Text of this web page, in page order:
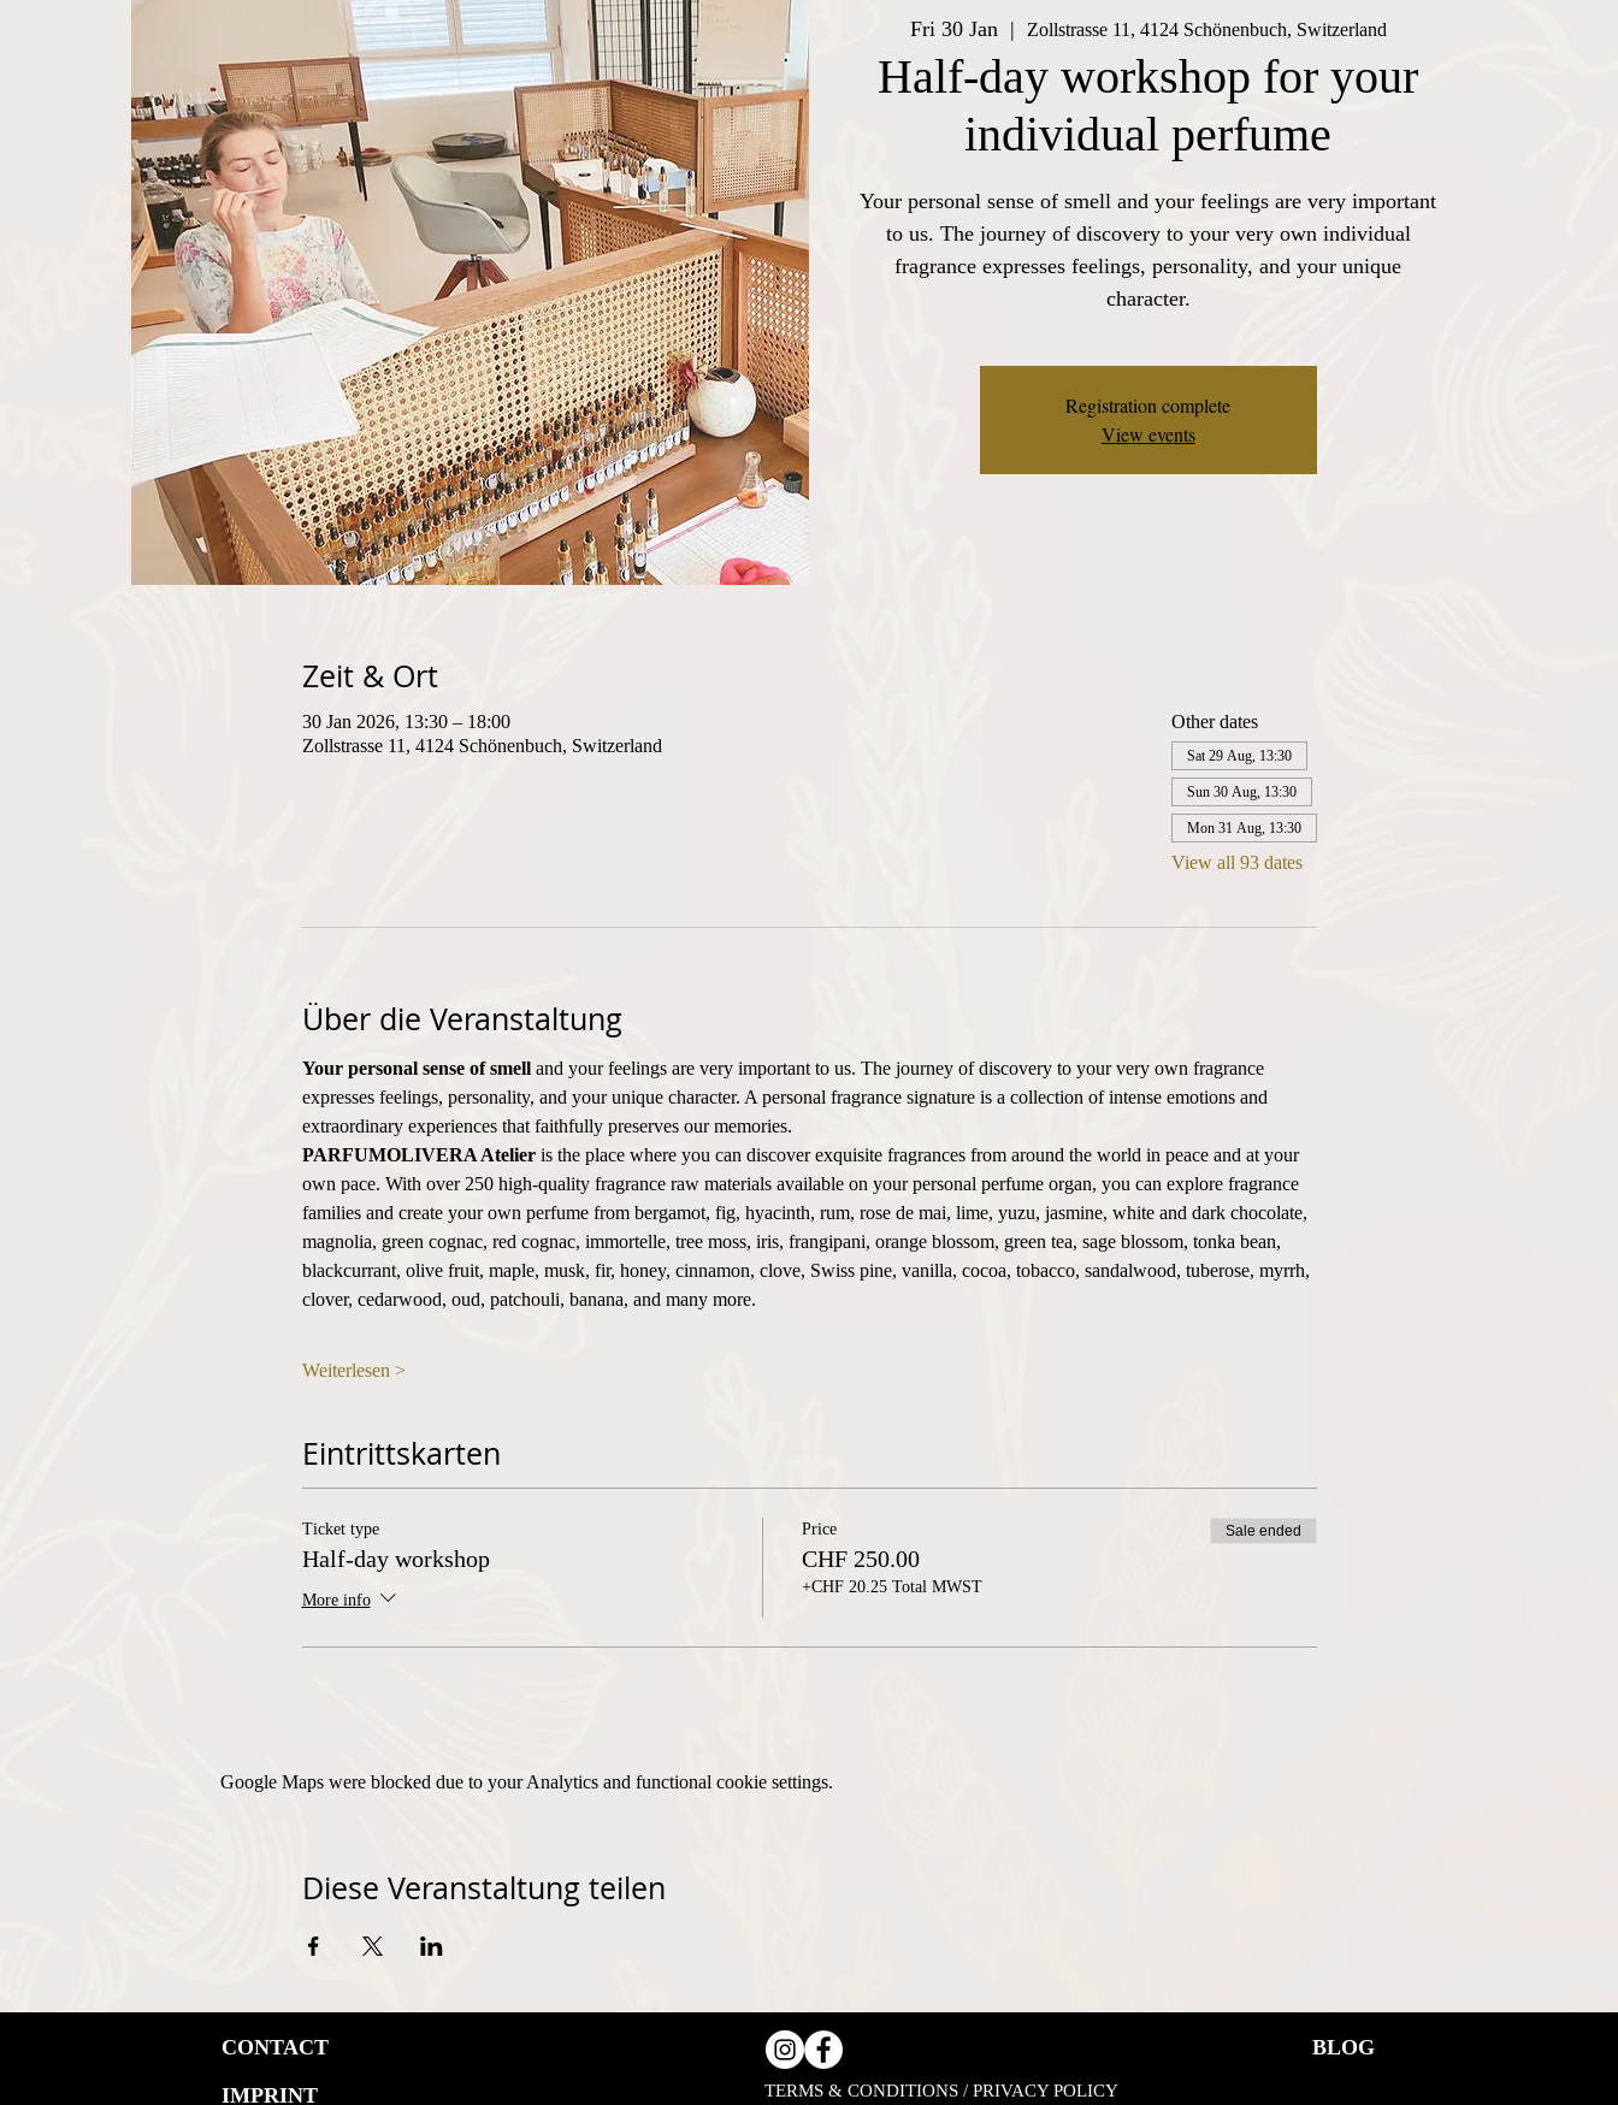
Fri 30 Jan
  |
Zollstrasse 11, 4124 Schönenbuch, Switzerland
Half-day workshop for your
individual perfume
Your personal sense of smell and your feelings are very important
to us. The journey of discovery to your very own individual
fragrance expresses feelings, personality, and your unique
character.
Registration complete
View events
Zeit & Ort
30 Jan 2026, 13:30 – 18:00
Zollstrasse 11, 4124 Schönenbuch, Switzerland
Other dates
Sat 29 Aug, 13:30
Sun 30 Aug, 13:30
Mon 31 Aug, 13:30
View all 93 dates
Über die Veranstaltung
Your personal sense of smell and your feelings are very important to us. The journey of discovery to your very own fragrance
expresses feelings, personality, and your unique character. A personal fragrance signature is a collection of intense emotions and
extraordinary experiences that faithfully preserves our memories.
PARFUMOLIVERA Atelier is the place where you can discover exquisite fragrances from around the world in peace and at your
own pace. With over 250 high-quality fragrance raw materials available on your personal perfume organ, you can explore fragrance
families and create your own perfume from bergamot, fig, hyacinth, rum, rose de mai, lime, yuzu, jasmine, white and dark chocolate,
magnolia, green cognac, red cognac, immortelle, tree moss, iris, frangipani, orange blossom, green tea, sage blossom, tonka bean,
blackcurrant, olive fruit, maple, musk, fir, honey, cinnamon, clove, Swiss pine, vanilla, cocoa, tobacco, sandalwood, tuberose, myrrh,
clover, cedarwood, oud, patchouli, banana, and many more.
Weiterlesen >
Eintrittskarten
Ticket type
Half-day workshop
More info
Price
CHF 250.00
+CHF 20.25 Total MWST
Sale ended
Google Maps were blocked due to your Analytics and functional cookie settings.
Diese Veranstaltung teilen
CONTACT
IMPRINT
BLOG
TERMS & CONDITIONS / PRIVACY POLICY